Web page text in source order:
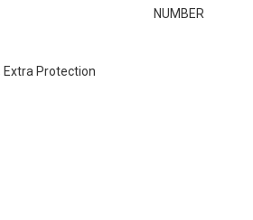
NUMBER
Extra Protection